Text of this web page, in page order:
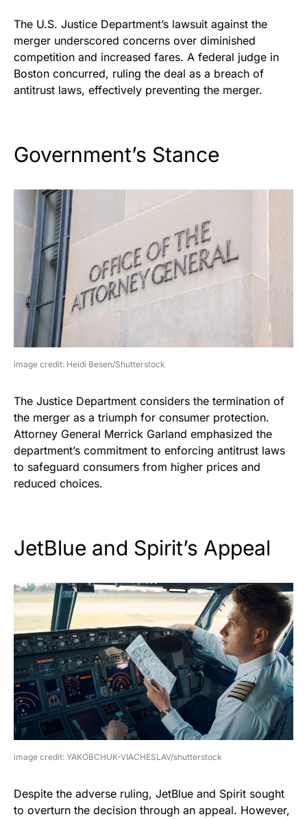
The U.S. Justice Department’s lawsuit against the
merger underscored concerns over diminished
competition and increased fares. A federal judge in
Boston concurred, ruling the deal as a breach of
antitrust laws, effectively preventing the merger.
Government’s Stance
image credit: Heidi Besen/Shutterstock
The Justice Department considers the termination of
the merger as a triumph for consumer protection.
Attorney General Merrick Garland emphasized the
department’s commitment to enforcing antitrust laws
to safeguard consumers from higher prices and
reduced choices.
JetBlue and Spirit’s Appeal
image credit: YAKOBCHUK-VIACHESLAV/shutterstock
Despite the adverse ruling, JetBlue and Spirit sought
to overturn the decision through an appeal. However,